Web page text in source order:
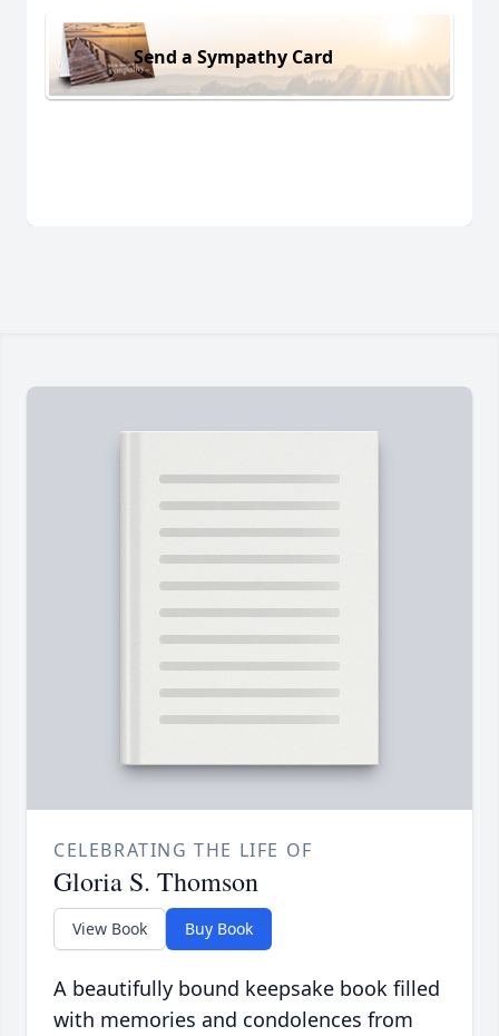
Send a Sympathy Card
CELEBRATING THE LIFE OF
Gloria S. Thomson
View Book Buy Book
A beautifully bound keepsake book filled
with memories and condolences from